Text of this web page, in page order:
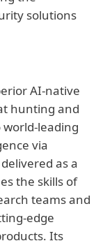
solutions
AI-native
hunting and
leading
via
as a
the skills of
teams and
edge
Its